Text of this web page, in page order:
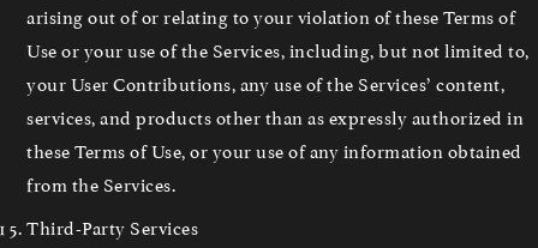
arising out of or relating to your violation of these Terms of
Use or your use of the Services, including, but not limited to,
your User Contributions, any use of the Services’ content,
services, and products other than as expressly authorized in
these Terms of Use, or your use of any information obtained
from the Services.
Third-Party Services